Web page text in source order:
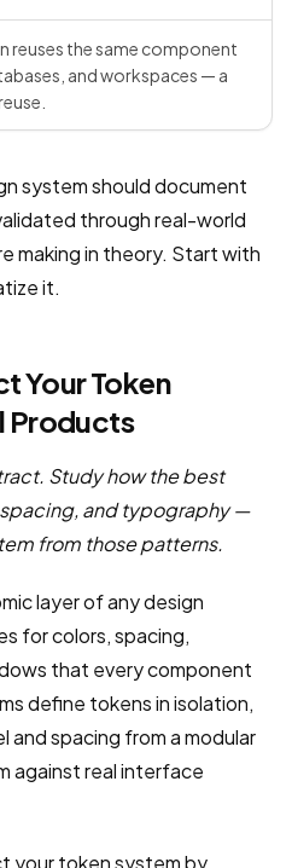
reuses the same component
and workspaces — a
system should document
through real-world
making in theory. Start with
it.
Your Token
Products
Study how the best
and typography —
from those patterns.
layer of any design
for colors, spacing,
that every component
define tokens in isolation,
and spacing from a modular
against real interface
your token system by